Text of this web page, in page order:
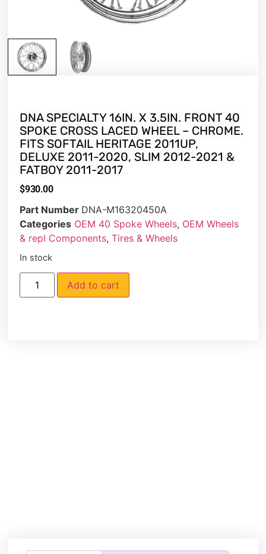
DNA SPECIALTY 16IN. X 3.5IN. FRONT 40
SPOKE CROSS LACED WHEEL – CHROME.
FITS SOFTAIL HERITAGE 2011UP,
DELUXE 2011-2020, SLIM 2012-2021 &
FATBOY 2011-2017
$930.00
Part Number DNA-M16320450A
Categories OEM 40 Spoke Wheels, OEM Wheels
& repl Components,Tires & Wheels
In stock
Add to cart